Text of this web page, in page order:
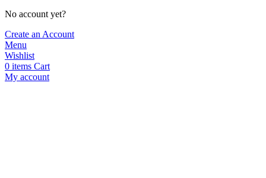
No account yet?
Create an Account
Menu
Wishlist
0 items Cart
My account